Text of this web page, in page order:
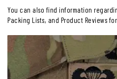
You can also find information
Packing Lists, and Product Reviews